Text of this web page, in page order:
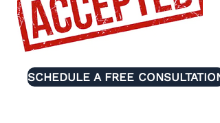
SCHEDULE A FREE CONSULTATION